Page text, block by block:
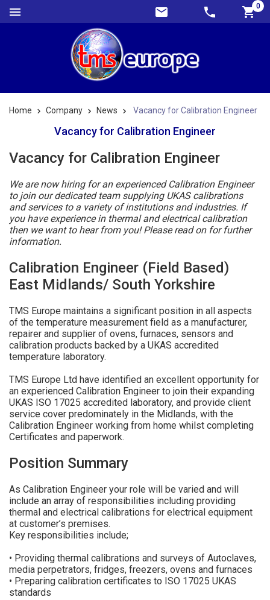
0
Home Company News Vacancy for Calibration Engineer
Vacancy for Calibration Engineer
Vacancy for Calibration Engineer
We are now hiring for an experienced Calibration Engineer
to join our dedicated team supplying UKAS calibrations
and services to a variety of institutions and industries. If
you have experience in thermal and electrical calibration
then we want to hear from you! Please read on for further
information.
Calibration Engineer (Field Based)
East Midlands/ South Yorkshire
TMS Europe maintains a significant position in all aspects
of the temperature measurement field as a manufacturer,
repairer and supplier of ovens, furnaces, sensors and
calibration products backed by a UKAS accredited
temperature laboratory.
TMS Europe Ltd have identified an excellent opportunity for
an experienced Calibration Engineer to join their expanding
UKAS ISO 17025 accredited laboratory, and provide client
service cover predominately in the Midlands, with the
Calibration Engineer working from home whilst completing
Certificates and paperwork.
Position Summary
As Calibration Engineer your role will be varied and will
include an array of responsibilities including providing
thermal and electrical calibrations for electrical equipment
at customer’s premises.
Key responsibilities include;
• Providing thermal calibrations and surveys of Autoclaves,
media perpetrators, fridges, freezers, ovens and furnaces
• Preparing calibration certificates to ISO 17025 UKAS
standards